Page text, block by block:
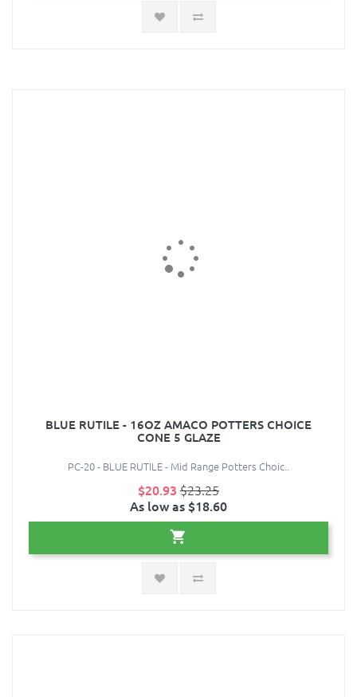
BLUE RUTILE - 16OZ AMACO POTTERS CHOICE
CONE 5 GLAZE
PC-20 - BLUE RUTILE - Mid Range Potters Choic..
$20.93 $23.25
As low as $18.60